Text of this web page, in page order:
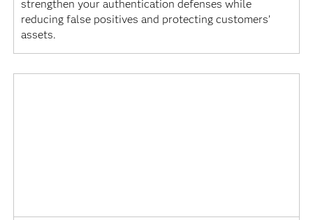
strengthen your authentication defenses while
reducing false positives and protecting customers’
assets.